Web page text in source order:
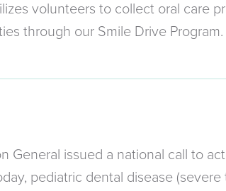
volunteers to collect oral care
through our Smile Drive Program.
General issued a national call to
pediatric dental disease